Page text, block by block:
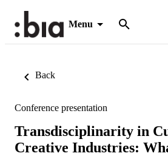
Menu
Back
Conference presentation
Transdisciplinarity in
Creative Industries: